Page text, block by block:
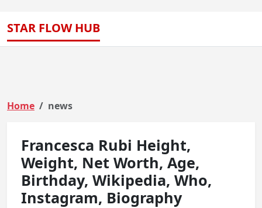
STAR FLOW HUB
Home news
Francesca Rubi Height,
Weight, Net Worth, Age,
Birthday, Wikipedia, Who,
Instagram, Biography